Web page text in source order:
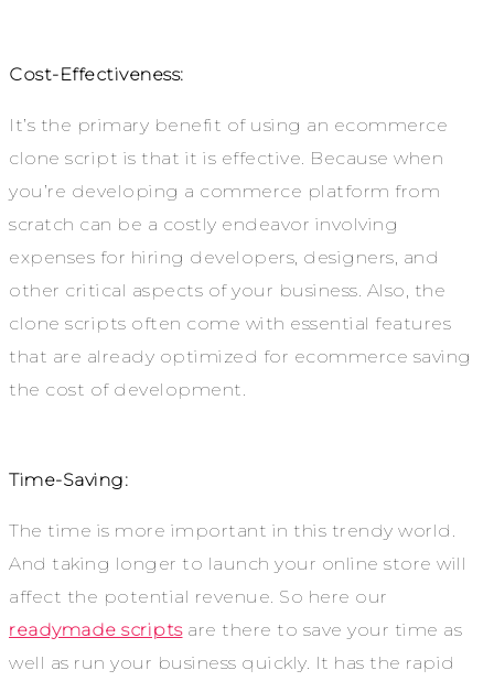
Cost-Effectiveness:
It’s the primary benefit of using an ecommerce
clone script is that it is effective. Because when
you’re developing a commerce platform from
scratch can be a costly endeavor involving
expenses for hiring developers, designers, and
other critical aspects of your business. Also, the
clone scripts often come with essential features
that are already optimized for ecommerce saving
the cost of development.
Time-Saving:
The time is more important in this trendy world.
And taking longer to launch your online store will
affect the potential revenue. So here our
readymade scriptsare there to save your time as
well as run your business quickly. It has the rapid